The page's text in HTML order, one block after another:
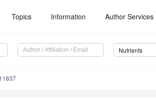
Topics Information Author Services
Nutrients